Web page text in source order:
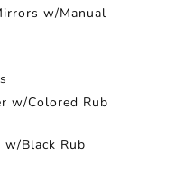
w/Manual
w/Colored Rub
w/Black Rub